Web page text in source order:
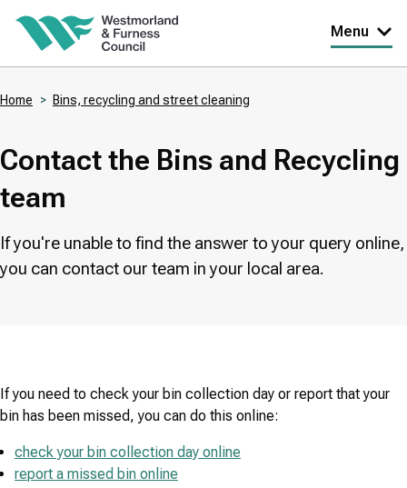
Skip
content
Menu
Home Bins, recycling and street cleaning
Contact the Bins and Recycling
team
If you're unable to find the answer to your query online,
you can contact our team in your local area.
If you need to check your bin collection day or report that your
bin has been missed, you can do this online:
check your bin collection day online
report a missed bin online